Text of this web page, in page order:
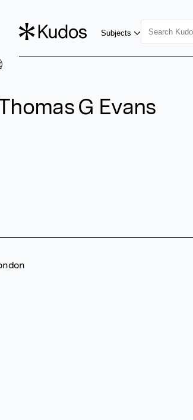
Subjects
G Evans